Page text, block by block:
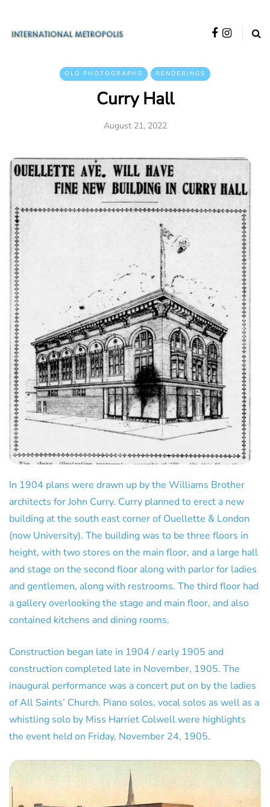
OLD PHOTOGRAPHS RENDERINGS
Curry Hall
August 21, 2022
In 1904 plans were drawn up by the Williams Brother
architects for John Curry. Curry planned to erect a new
building at the south east corner of Ouellette & London
(now University). The building was to be three floors in
height, with two stores on the main floor, and a large hall
and stage on the second floor along with parlor for ladies
and gentlemen, along with restrooms. The third floor had
a gallery overlooking the stage and main floor, and also
contained kitchens and dining rooms.
Construction began late in 1904 / early 1905 and
construction completed late in November, 1905. The
inaugural performance was a concert put on by the ladies
of All Saints’ Church. Piano solos, vocal solos as well as a
whistling solo by Miss Harriet Colwell were highlights
the event held on Friday, November 24, 1905.